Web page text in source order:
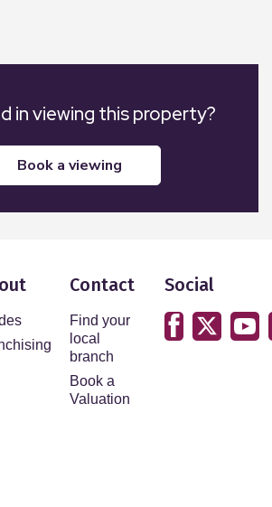
in viewing this property?
book a viewing
Contact
Find your
local
branch
Book a
Valuation
Social